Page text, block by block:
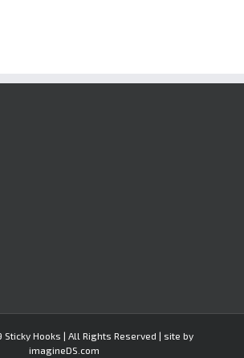
Sticky Hooks | All Rights Reserved | site by
imagineDS.com